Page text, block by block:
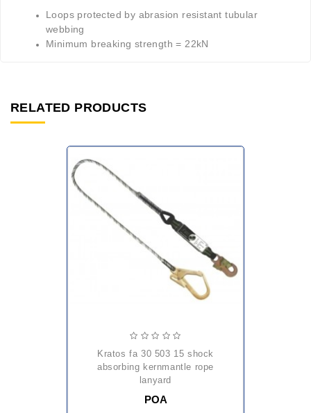
Loops protected by abrasion resistant tubular
webbing
Minimum breaking strength = 22kN
RELATED PRODUCTS
kratos fa 30 503 15 shock
absorbing kernmantle rope
lanyard
POA